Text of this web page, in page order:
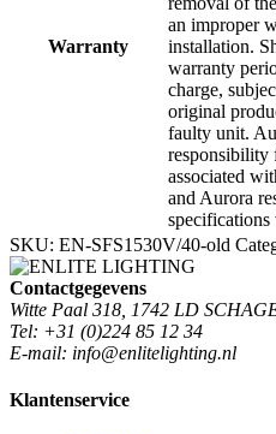
Warranty
an improper
installation.
warranty
charge,
original
faulty unit.
responsibility
associated
and Aurora
SKU: EN-SFS1530V/40-old
Contactgegevens
Witte Paal 318, 1742 LD
Tel: +31 (0)224 85 12 34
E-mail: info@enlitelighting.nl
Klantenservice